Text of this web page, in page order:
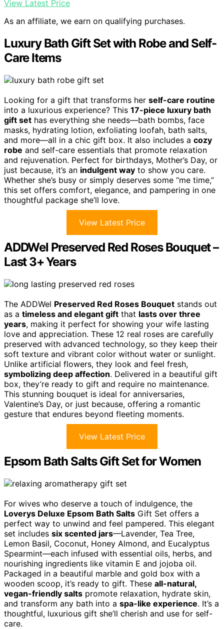
View Latest Price
As an affiliate, we earn on qualifying purchases.
Luxury Bath Gift Set with Robe and Self-
Care Items
Looking for a gift that transforms her self-care routine
into a luxurious experience? This 17-piece luxury bath
gift set has everything she needs—bath bombs, face
masks, hydrating lotion, exfoliating loofah, bath salts,
and more—all in a chic gift box. It also includes a cozy
robe and self-care essentials that promote relaxation
and rejuvenation. Perfect for birthdays, Mother’s Day, or
just because, it’s an indulgent way to show you care.
Whether she’s busy or simply deserves some “me time,”
this set offers comfort, elegance, and pampering in one
thoughtful package she’ll love.
View Latest Price
ADDWel Preserved Red Roses Bouquet –
Last 3+ Years
The ADDWel Preserved Red Roses Bouquet stands out
as a timeless and elegant gift that lasts over three
years, making it perfect for showing your wife lasting
love and appreciation. These 12 real roses are carefully
preserved with advanced technology, so they keep their
soft texture and vibrant color without water or sunlight.
Unlike artificial flowers, they look and feel fresh,
symbolizing deep affection. Delivered in a beautiful gift
box, they’re ready to gift and require no maintenance.
This stunning bouquet is ideal for anniversaries,
Valentine’s Day, or just because, offering a romantic
gesture that endures beyond fleeting moments.
View Latest Price
Epsom Bath Salts Gift Set for Women
For wives who deserve a touch of indulgence, the
Loverys Deluxe Epsom Bath Salts Gift Set offers a
perfect way to unwind and feel pampered. This elegant
set includes six scented jars—Lavender, Tea Tree,
Lemon Basil, Coconut, Honey Almond, and Eucalyptus
Spearmint—each infused with essential oils, herbs, and
nourishing ingredients like vitamin E and jojoba oil.
Packaged in a beautiful marble and gold box with a
wooden scoop, it’s ready to gift. These all-natural,
vegan-friendly salts promote relaxation, hydrate skin,
and transform any bath into a spa-like experience. It’s a
thoughtful, luxurious gift she’ll cherish and use for self-
care.